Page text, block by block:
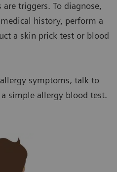
triggers. To diagnose,
history, perform a
a skin prick test or blood
symptoms, talk to
simple allergy blood test.